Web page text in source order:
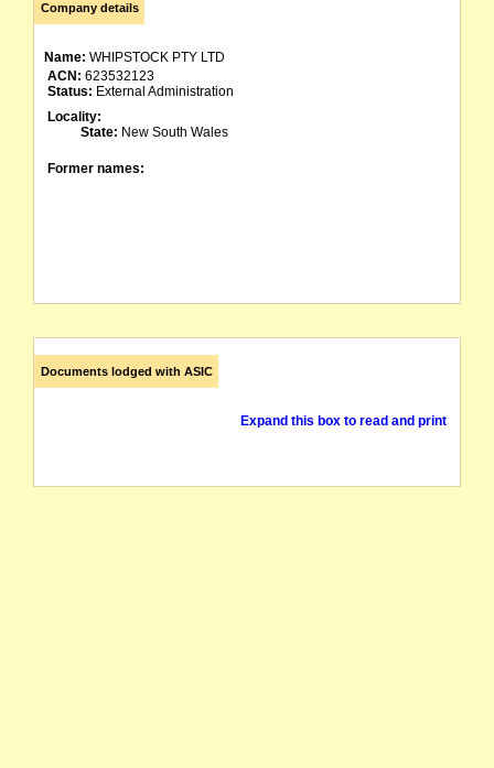
Company details
Name: WHIPSTOCK PTY LTD
ACN: 623532123
Status: External Administration
Locality:
State: New South Wales
Former names:
Documents lodged with ASIC
Expand this box to read and print